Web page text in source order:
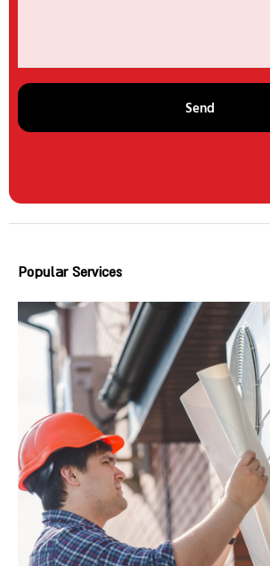
Send
Popular Services